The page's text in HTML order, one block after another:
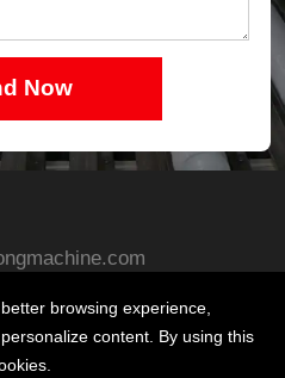
Now
Block B, Jingsha Plaza,
Road, Erqi District,
browsing experience,
content. By using this